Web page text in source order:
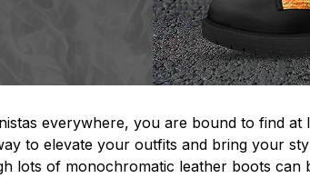
everywhere, you are bound to find at
to elevate your outfits and bring your
lots of monochromatic leather boots can